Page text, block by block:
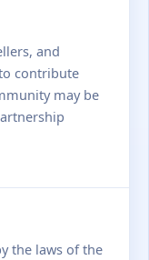
and
contribute
may be
the laws of the